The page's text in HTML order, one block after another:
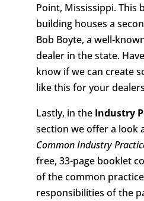
Point, Mississippi. This
building houses a
Bob Boyte, a well-
dealer in the state.
know if we can create
like this for your
Lastly, in the Industry
section we offer a look
Common Industry
free, 33-page booklet
of the common
responsibilities of the